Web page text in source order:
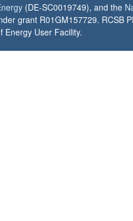
(DE-SC0019749), and the
grant R01GM157729. RCSB
Energy User Facility.